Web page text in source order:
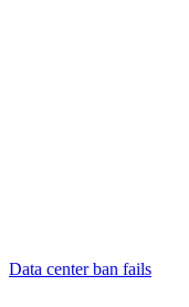
Data center ban fails